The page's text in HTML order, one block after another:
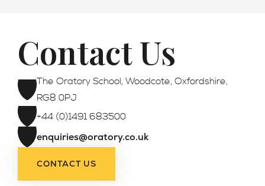
Registration
Contact Us
The Oratory School, Woodcote, Oxfordshire,
RG8 0PJ
+44 (0)1491 683500
enquiries@oratory.co.uk
CONTACT US